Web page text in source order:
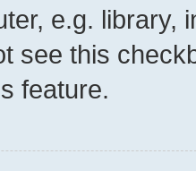
e.g. library,
see this
feature.